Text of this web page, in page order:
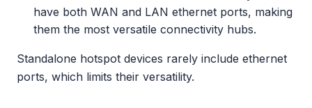
have both WAN and LAN ethernet ports, making
them the most versatile connectivity hubs.
Standalone hotspot devices rarely include ethernet
ports, which limits their versatility.